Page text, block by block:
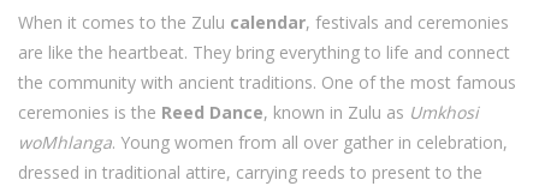
When it comes to the Zulu calendar, festivals and ceremonies
are like the heartbeat. They bring everything to life and connect
the community with ancient traditions. One of the most famous
ceremonies is the Reed Dance, known in Zulu as Umkhosi
woMhlanga. Young women from all over gather in celebration,
dressed in traditional attire, carrying reeds to present to the